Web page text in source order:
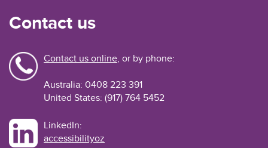
Contact us
Contact us online, or by phone:
Australia: 0408 223 391
United States: (917) 764 5452
LinkedIn:
accessibilityoz